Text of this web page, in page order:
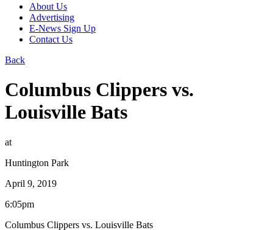
About Us
Advertising
E-News Sign Up
Contact Us
Back
Columbus Clippers vs.
Louisville Bats
at
Huntington Park
April 9, 2019
6:05pm
Columbus Clippers vs. Louisville Bats